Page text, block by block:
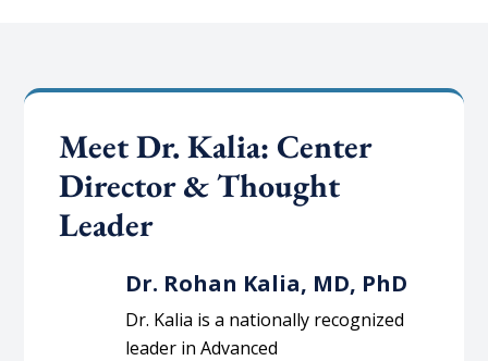
Meet Dr. Kalia: Center
Director & Thought
Leader
Dr. Rohan Kalia, MD, PhD
Dr. Kalia is a nationally recognized
leader in Advanced